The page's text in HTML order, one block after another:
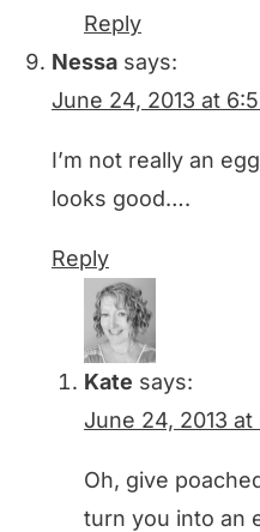
Reply
Nessa says:
June 24, 2013 at
I’m not really an
looks good….
Reply
Kate says:
June 24, 2013 at
Oh, give
turn you into an